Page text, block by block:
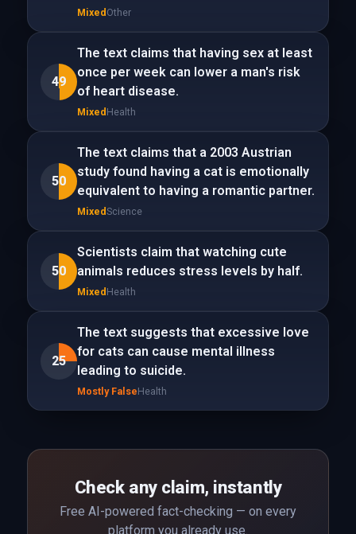
Mixed Other
49
The text claims that having sex at least
once per week can lower a man's risk
of heart disease.
Mixed Health
50
The text claims that a 2003 Austrian
study found having a cat is emotionally
equivalent to having a romantic partner.
MixedScience
50
Scientists claim that watching cute
animals reduces stress levels by half.
Mixed Health
25
The text suggests that excessive love
for cats can cause mental illness
leading to suicide.
Mostly FalseHealth
Check any claim, instantly
Free AI-powered fact-checking — on every
platform you already use.